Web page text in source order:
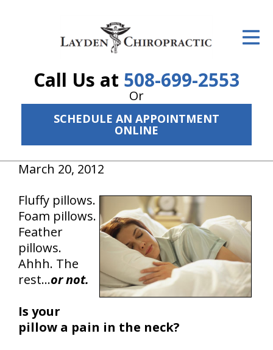
Call Us at 508-699-2553
Or
SCHEDULE AN APPOINTMENT
ONLINE
The Treatment Plan
Services
New Patient Center
Resources
About Us
Contact Us
March 20, 2012
Fluffy pillows.
Foam pillows.
Feather
pillows.
Ahhh. The
rest…or not.
Is your
pillow a pain in the neck?